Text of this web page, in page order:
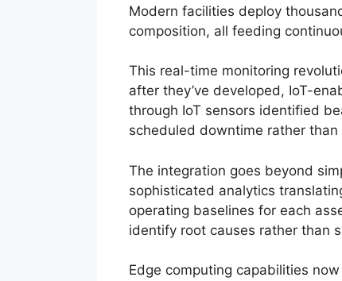
Modern facilities deploy
composition, all feeding
This real-time monitoring
after they’ve developed, IoT-
through IoT sensors identified
scheduled downtime rather
The integration goes beyond
sophisticated analytics
operating baselines for each
identify root causes rather than
Edge computing capabilities